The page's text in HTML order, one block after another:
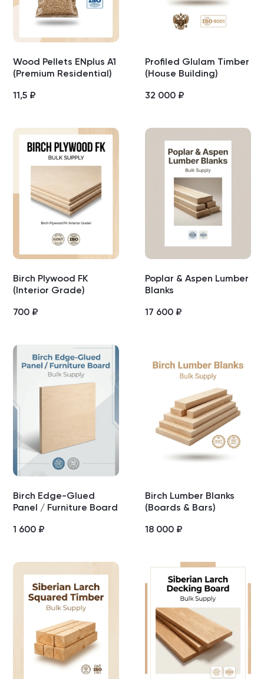
Wood Pellets ENplus A1
(Premium Residential)
11,5 ₽
Profiled Glulam Timber
(House Building)
32 000 ₽
Birch Plywood FK
(Interior Grade)
700 ₽
Poplar & Aspen Lumber
Blanks
17 600 ₽
Birch Edge-Glued
Panel / Furniture Board
1 600 ₽
Birch Lumber Blanks
(Boards & Bars)
18 000 ₽